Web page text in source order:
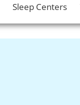
Sleep Centers